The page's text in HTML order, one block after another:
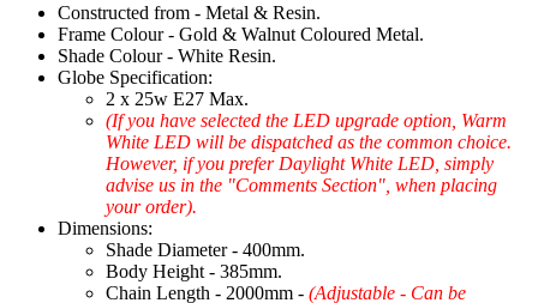
Constructed from - Metal & Resin.
Frame Colour - Gold & Walnut Coloured Metal.
Shade Colour - White Resin.
Globe Specification:
2 x 25w E27 Max.
(If you have selected the LED upgrade option, Warm
White LED will be dispatched as the common choice.
However, if you prefer Daylight White LED, simply
advise us in the "Comments Section", when placing
your order).
Dimensions:
Shade Diameter - 400mm.
Body Height - 385mm.
Chain Length - 2000mm - (Adjustable - Can be